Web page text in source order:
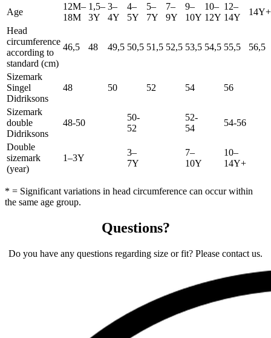
Age
12M–
18M
1,5–
3Y
3–
4Y
4–
5Y
5–
7Y
7–
9Y
9–
10Y
10–
12Y
12–
14Y
14Y+
Head
circumference
according to
standard (cm)
46,5 48 49,5 50,5 51,5 52,5 53,5 54,5 55,5 56,5
Sizemark
Singel
Didriksons
48 50 52 54 56
Sizemark
double
Didriksons
48-50
50-
52
52-
54
54-56
Double
sizemark
(year)
1–3Y
3–
7Y
7–
10Y
10–
14Y+
* = Significant variations in head circumference can occur within
the same age group.
Questions?
Do you have any questions regarding size or fit? Please contact us.